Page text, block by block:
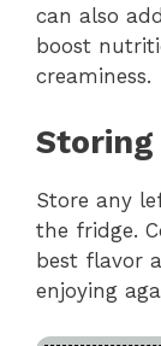
can also
boost
creaminess.
Storing
Store any
the fridge.
best flavor
enjoying